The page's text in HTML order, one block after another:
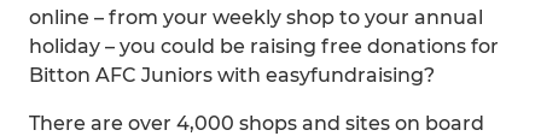
online – from your weekly shop to your annual
holiday – you could be raising free donations for
Bitton AFC Juniors with easyfundraising?
There are over 4,000 shops and sites on board